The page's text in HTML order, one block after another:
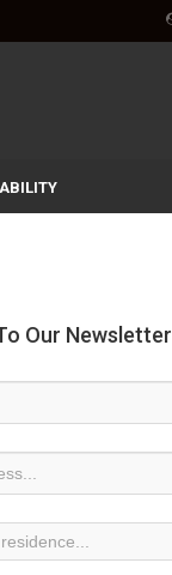
Our Newsletter